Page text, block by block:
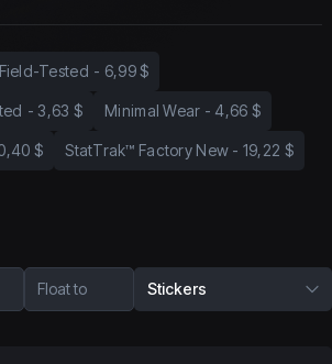
Tested - 6,99 $
-3,63 $ Minimal Wear - 4,66 $
$ StatTrak™ Factory New - 19,22 $
Float to Stickers